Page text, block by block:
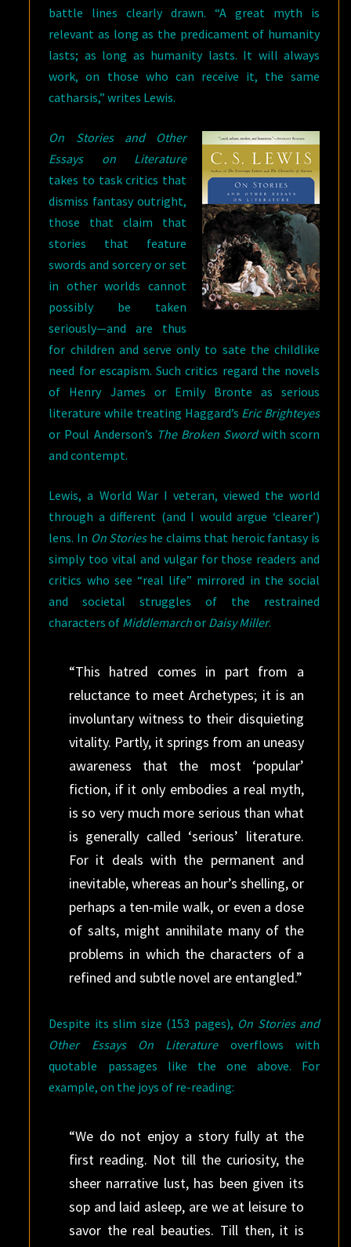
battle lines clearly drawn. “A great myth is
relevant as long as the predicament of humanity
lasts; as long as humanity lasts. It will always
work, on those who can receive it, the same
catharsis,” writes Lewis.
On Stories and Other
Essays on Literature
takes to task critics that
dismiss fantasy outright,
those that claim that
stories that feature
swords and sorcery or set
in other worlds cannot
possibly be taken
seriously—and are thus
for children and serve only to sate the childlike
need for escapism. Such critics regard the novels
of Henry James or Emily Bronte as serious
literature while treating Haggard’s Eric Brighteyes
or Poul Anderson’s The Broken Swordwith scorn
and contempt.
Lewis, a World War I veteran, viewed the world
through a different (and I would argue ‘clearer’)
lens. In On Storieshe claims that heroic fantasy is
simply too vital and vulgar for those readers and
critics who see “real life” mirrored in the social
and societal struggles of the restrained
characters of Middlemarchor Daisy Miller.
“This hatred comes in part from a
reluctance to meet Archetypes; it is an
involuntary witness to their disquieting
vitality. Partly, it springs from an uneasy
awareness that the most ‘popular’
fiction, if it only embodies a real myth,
is so very much more serious than what
is generally called ‘serious’ literature.
For it deals with the permanent and
inevitable, whereas an hour’s shelling, or
perhaps a ten-mile walk, or even a dose
of salts, might annihilate many of the
problems in which the characters of a
refined and subtle novel are entangled.”
Despite its slim size (153 pages), On Stories and
Other Essays On Literatureoverflows with
quotable passages like the one above. For
example, on the joys of re-reading:
“We do not enjoy a story fully at the
first reading. Not till the curiosity, the
sheer narrative lust, has been given its
sop and laid asleep, are we at leisure to
savor the real beauties. Till then, it is